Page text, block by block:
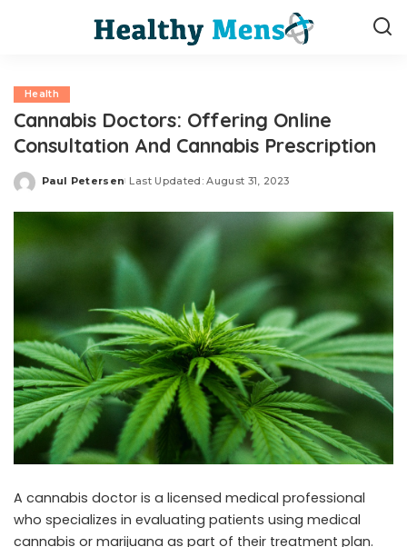
Health
Cannabis Doctors: Offering Online
Consultation And Cannabis Prescription
Posted
Paul Petersen Last Updated: August 31, 2023
A cannabis doctor is a licensed medical professional
who specializes in evaluating patients using medical
cannabis or marijuana as part of their treatment plan.